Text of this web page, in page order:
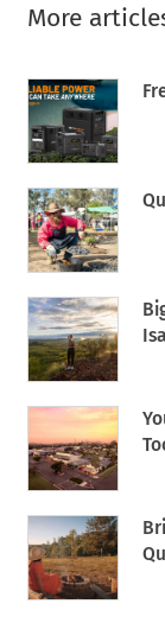
More